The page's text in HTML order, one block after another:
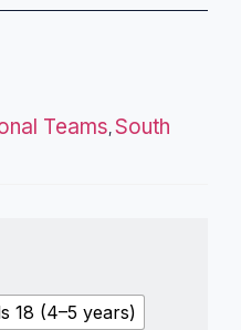
Teams, South
18 (4–5 years)